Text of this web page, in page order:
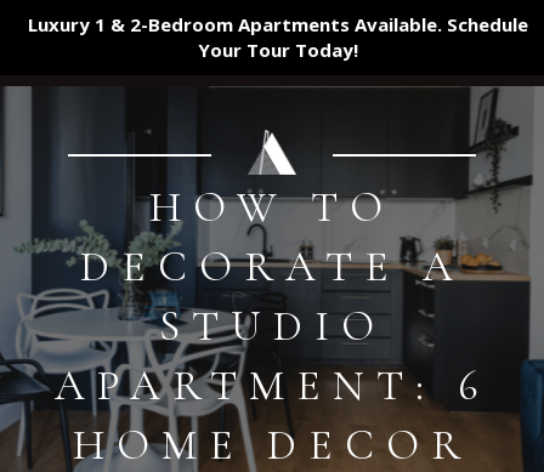
Luxury 1 & 2-Bedroom Apartments Available. Schedule
Your TourToday!
HOW TO
DECORATE A
STUDIO
APARTMENT: 6
HOME DECOR